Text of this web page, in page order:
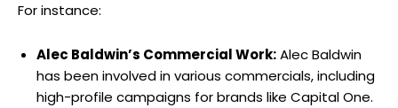
For instance:
Alec Baldwin’s Commercial Work:Alec Baldwin
has been involved in various commercials, including
high-profile campaigns for brands like Capital One.